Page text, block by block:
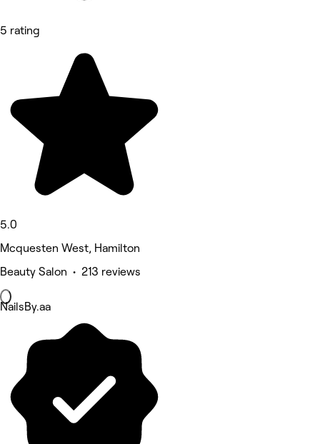
5 rating
5.0
Mcquesten West, Hamilton
Beauty Salon • 213 reviews
NailsBy.aa